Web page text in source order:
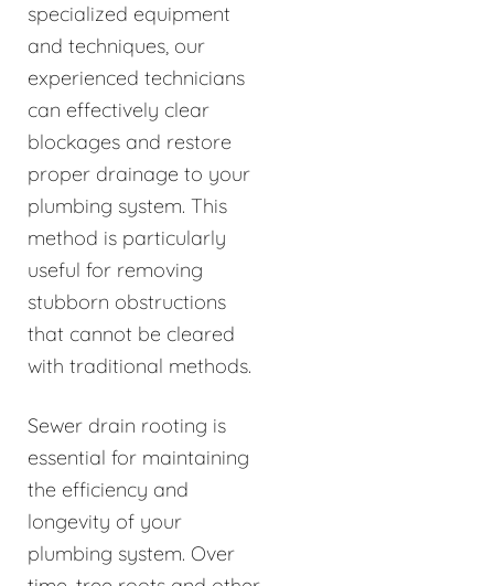
specialized equipment
and techniques, our
experienced technicians
can effectively clear
blockages and restore
proper drainage to your
plumbing system. This
method is particularly
useful for removing
stubborn obstructions
that cannot be cleared
with traditional methods.
Sewer drain rooting is
essential for maintaining
the efficiency and
longevity of your
plumbing system. Over